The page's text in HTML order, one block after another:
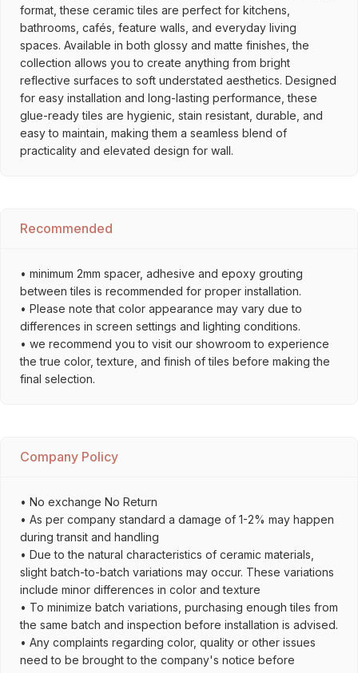
format, these ceramic tiles are perfect for kitchens,
bathrooms, cafés, feature walls, and everyday living
spaces. Available in both glossy and matte finishes, the
collection allows you to create anything from bright
reflective surfaces to soft understated aesthetics. Designed
for easy installation and long-lasting performance, these
glue-ready tiles are hygienic, stain resistant, durable, and
easy to maintain, making them a seamless blend of
practicality and elevated design for wall.
Recommended
• minimum 2mm spacer, adhesive and epoxy grouting
between tiles is recommended for proper installation.
• Please note that color appearance may vary due to
differences in screen settings and lighting conditions.
• we recommend you to visit our showroom to experience
the true color, texture, and finish of tiles before making the
final selection.
Company Policy
• No exchange No Return
• As per company standard a damage of 1-2% may happen
during transit and handling
• Due to the natural characteristics of ceramic materials,
slight batch-to-batch variations may occur. These variations
include minor differences in color and texture
• To minimize batch variations, purchasing enough tiles from
the same batch and inspection before installation is advised.
• Any complaints regarding color, quality or other issues
need to be brought to the company's notice before